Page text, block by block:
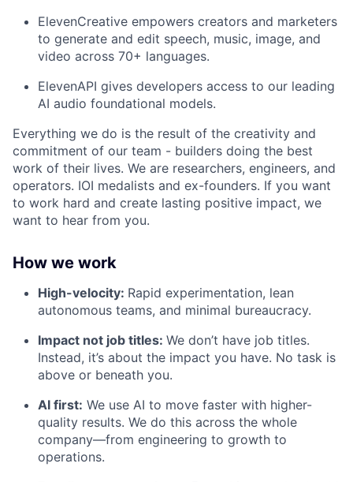
ElevenCreative empowers creators and marketers
to generate and edit speech, music, image, and
video across 70+ languages.
ElevenAPI gives developers access to our leading
AI audio foundational models.
Everything we do is the result of the creativity and
commitment of our team - builders doing the best
work of their lives. We are researchers, engineers, and
operators. IOI medalists and ex-founders. If you want
to work hard and create lasting positive impact, we
want to hear from you.
How we work
High-velocity: Rapid experimentation, lean
autonomous teams, and minimal bureaucracy.
Impact not job titles: We don’t have job titles.
Instead, it’s about the impact you have. No task is
above or beneath you.
AI first: We use AI to move faster with higher-
quality results. We do this across the whole
company—from engineering to growth to
operations.